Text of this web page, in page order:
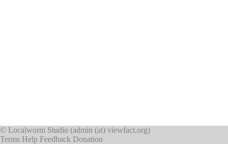
© Localworm Studio (admin (at) viewfact.org)
Terms Help Feedback Donation